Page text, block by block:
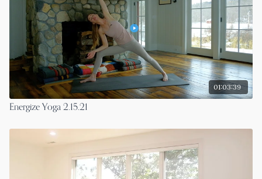
01:03:39
Energize Yoga 2.15.21